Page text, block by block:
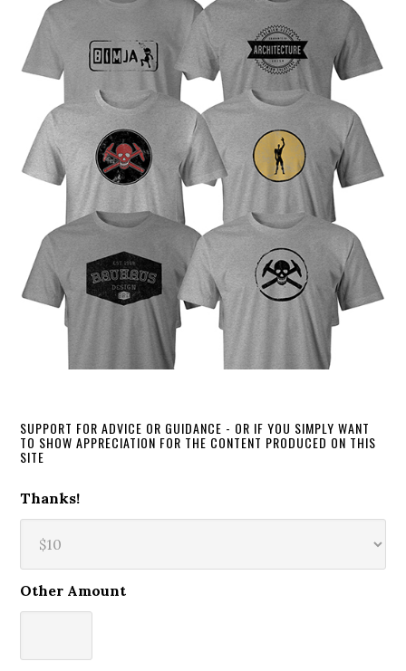
SUPPORT FOR ADVICE OR GUIDANCE - OR IF YOU SIMPLY WANT
TO SHOW APPRECIATION FOR THE CONTENT PRODUCED ON THIS
SITE
Thanks!
Other Amount